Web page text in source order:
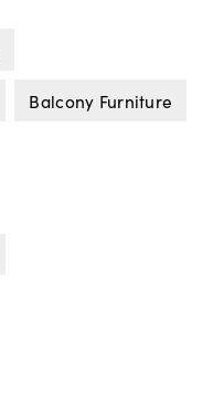
Balcony Furniture